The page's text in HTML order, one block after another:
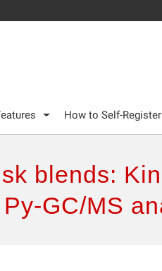
How to Self-Register
blends:
GC/MS